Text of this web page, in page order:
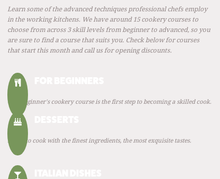
Learn some of the advanced techniques professional chefs employ
in the working kitchens. We have around 15 cookery courses to
choose from across 3 skill levels from beginner to advanced, so you
are sure to find a course that suits you. Check below for courses
that start this month and call us for opening discounts.
Our Beginner's cookery course is the first step to becoming a skilled cook.
Learn to cook with the finest ingredients, the most exquisite tastes.